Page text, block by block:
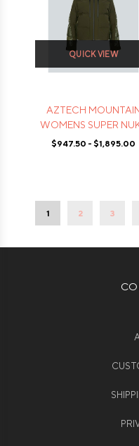
QUICK VIEW
AZTECH
WOMENS SUPER
$947.50 - $1,895.00
1 2 3